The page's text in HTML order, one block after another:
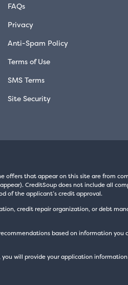
FAQs
Privacy
Anti-Spam Policy
Terms of Use
SMS Terms
Site Security
offers that appear on this site are from
CreditSoup does not include all
of the applicant’s credit approval.
credit repair organization, or debt
based on information
will provide your application